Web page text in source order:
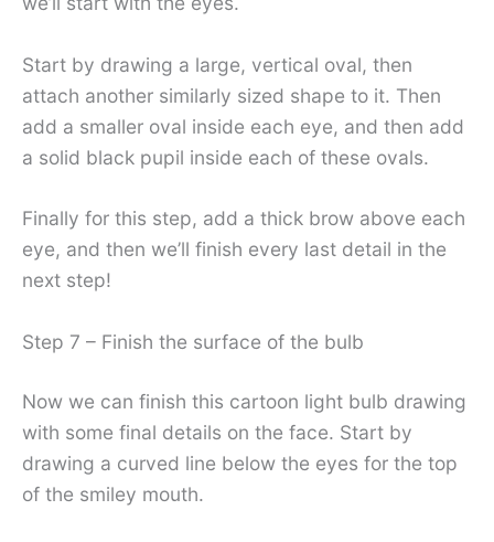
Start by drawing a large, vertical oval, then
attach another similarly sized shape to it. Then
add a smaller oval inside each eye, and then add
a solid black pupil inside each of these ovals.
Finally for this step, add a thick brow above each
eye, and then we’ll finish every last detail in the
next step!
Step 7 – Finish the surface of the bulb
Now we can finish this cartoon light bulb drawing
with some final details on the face. Start by
drawing a curved line below the eyes for the top
of the smiley mouth.